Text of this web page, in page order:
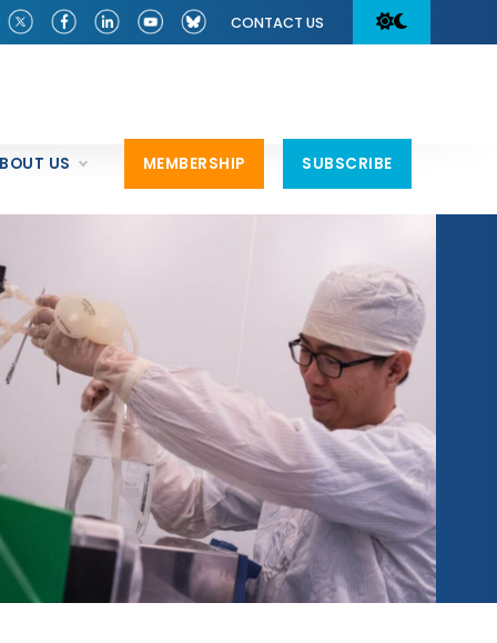
CONTACT US
US MEMBERSHIP SUBSCRIBE